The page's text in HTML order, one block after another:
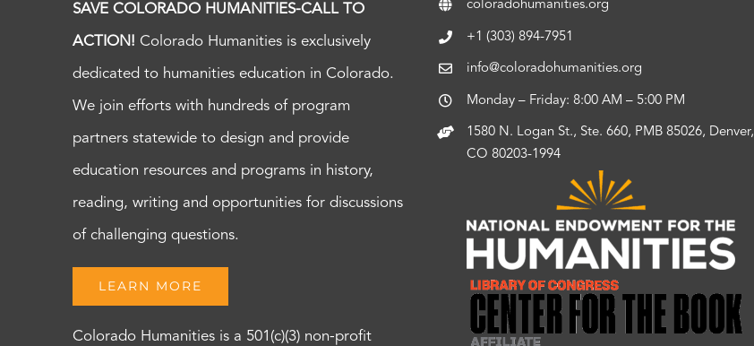
SAVE COLORADO HUMANITIES-CALL TO
ACTION! Colorado Humanities is exclusively
dedicated to humanities education in Colorado.
We join efforts with hundreds of program
partners statewide to design and provide
education resources and programs in history,
reading, writing and opportunities for discussions
of challenging questions.
LEARN MORE
Colorado Humanities is a 501(c)(3) non-profit
coloradohumanities.org
+1 (303) 894-7951
info@coloradohumanities.org
Monday – Friday: 8:00 AM – 5:00 PM
1580 N. Logan St., Ste. 660, PMB 85026, Denver,
CO 80203-1994